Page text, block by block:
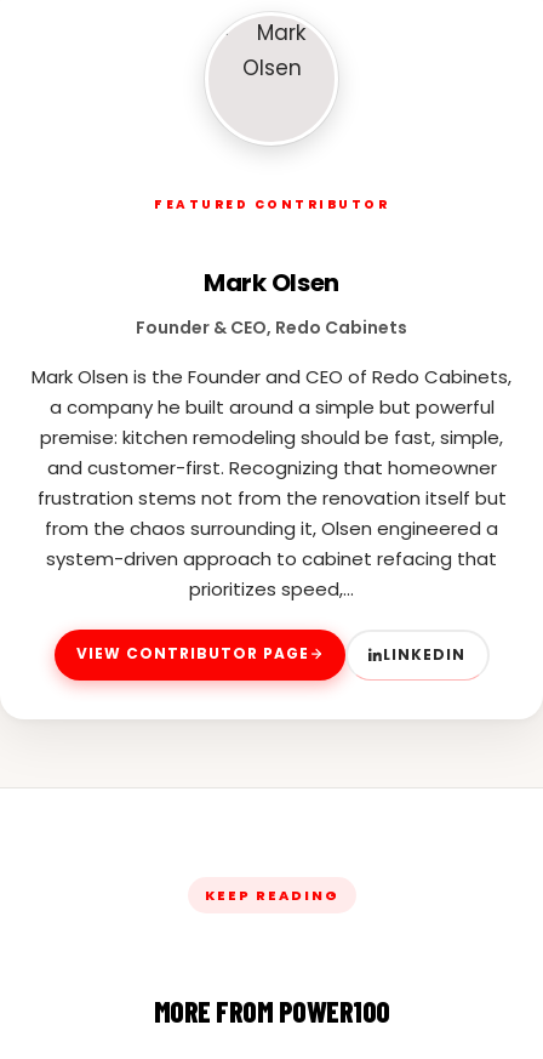
FEATURED CONTRIBUTOR
Mark Olsen
Founder & CEO, Redo Cabinets
Mark Olsen is the Founder and CEO of Redo Cabinets,
a company he built around a simple but powerful
premise: kitchen remodeling should be fast, simple,
and customer-first. Recognizing that homeowner
frustration stems not from the renovation itself but
from the chaos surrounding it, Olsen engineered a
system-driven approach to cabinet refacing that
prioritizes speed,…
VIEW CONTRIBUTOR PAGE LINKEDIN
KEEP READING
MORE FROM POWER100